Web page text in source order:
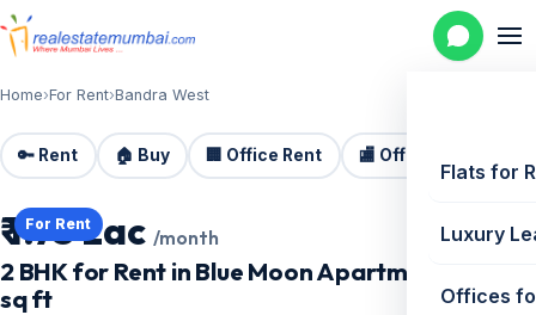
Flats for
Luxury
Offices
Home›For Rent›Bandra West
🔑 Rent 🏠 Buy 🏢 Office Rent 🏬 Office Sale
For Rent
₹ 1.75 Lac /month
2 BHK for Rent in Blue Moon Apartment | 875
sq ft